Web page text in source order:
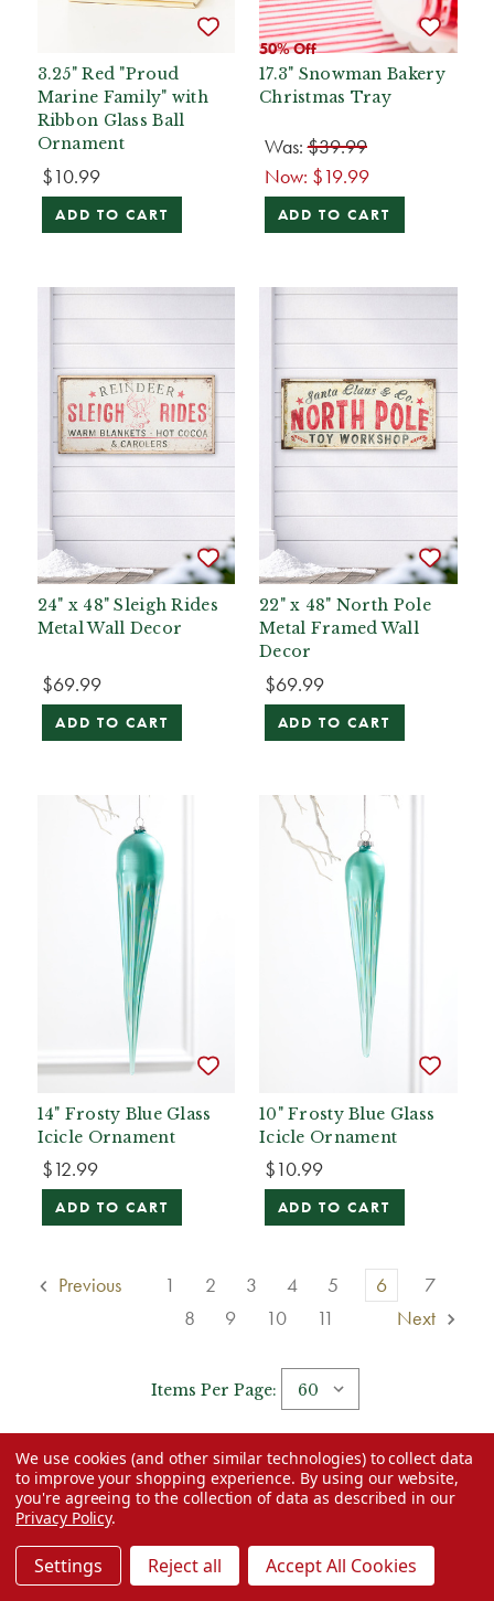
3.25" Red "Proud
Marine Family" with
Ribbon Glass Ball
Ornament
$10.99
ADD TO CART
50% Off
17.3" Snowman Bakery
Christmas Tray
Was:$39.99
Now: $19.99
ADD TO CART
24" x 48" Sleigh Rides
Metal Wall Decor
$69.99
ADD TO CART
22" x 48" North Pole
Metal Framed Wall
Decor
$69.99
ADD TO CART
14" Frosty Blue Glass
Icicle Ornament
$12.99
ADD TO CART
10" Frosty Blue Glass
Icicle Ornament
$10.99
ADD TO CART
Previous 1 2 3 4 5 6
7
8
9 10 11 Next
Items Per Page:
Read Category Description
We use cookies (and other similar technologies) to collect data
to improve your shopping experience. By using our website,
you're agreeing to the collection of data as described in our
Privacy Policy.
Settings Reject all Accept All Cookies